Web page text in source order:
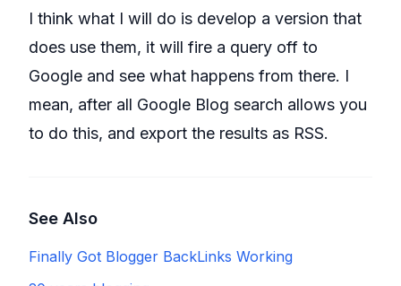
I think what I will do is develop a version that
does use them, it will fire a query off to
Google and see what happens from there. I
mean, after all Google Blog search allows you
to do this, and export the results as RSS.
See Also
Finally Got Blogger BackLinks Working